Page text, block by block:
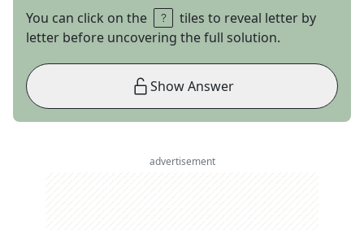
You can click on the
tiles to reveal letter by
letter before uncovering the full solution.
Show Answer
advertisement